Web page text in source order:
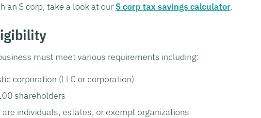
an S corp, take a look at ourS corp tax savings calculator.
must meet various requirements including:
corporation (LLC or corporation)
shareholders
individuals, estates, or exempt organizations